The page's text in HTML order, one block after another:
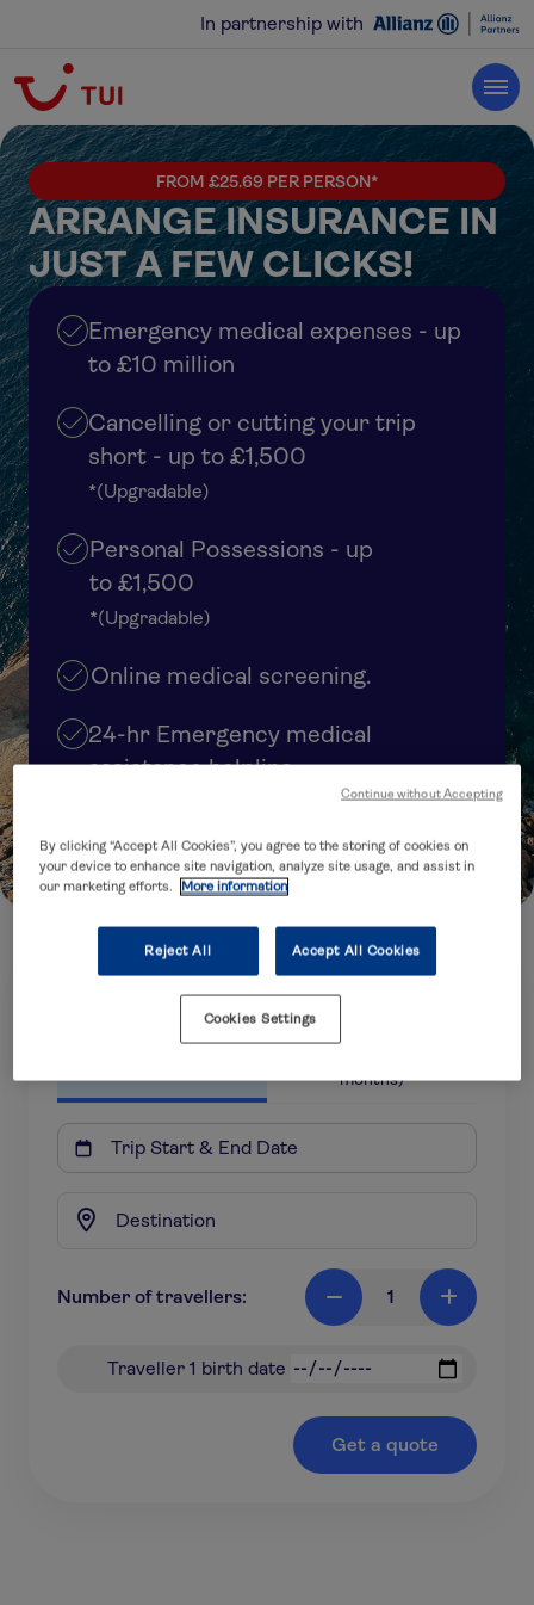
In partnership with
FROM £25.69 PER PERSON*
ARRANGE INSURANCE IN
JUST A FEW CLICKS!
Emergency medical expenses - up
to £10 million
Cancelling or cutting your trip
short - up to £1,500
*(Upgradable)
Personal Possessions - up
to £1,500
*(Upgradable)
Online medical screening.
24-hr Emergency medical
assistance helpline
How many trips are you planning to take?
Annual Multi-Trip
months)

Number of travellers:  1 +
Traveller 1 birth date
Get a quote
By clicking “Accept All Cookies”, you agree to the storing of cookies on
your device to enhance site navigation, analyze site usage, and assist in
our marketing efforts.
More information
Reject All Accept All Cookies
Cookies Settings
Continue without Accepting